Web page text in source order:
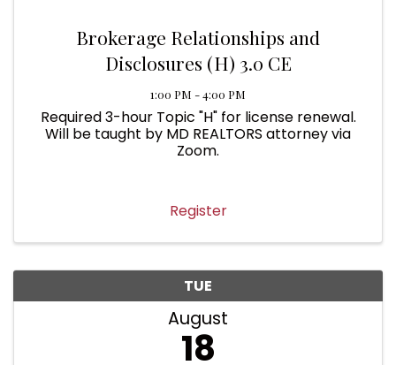
Brokerage Relationships and
Disclosures (H) 3.0 CE
1:00 PM - 4:00 PM
Required 3-hour Topic "H" for license renewal.
Will be taught by MD REALTORS attorney via
Zoom.
Register
TUE
August
18